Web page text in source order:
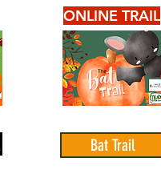
ONLINE TRAIL
Bat Trail